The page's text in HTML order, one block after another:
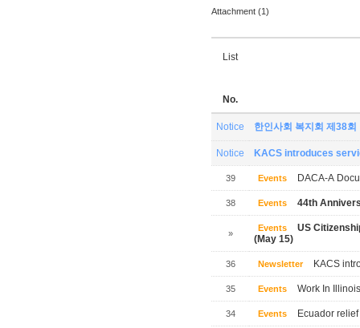
Attachment (1)
List
No.
Notice 한인사회 복지회 제38회
Notice KACS introduces
39 Events DACA-A
38 Events 44th
»
Events
US
(May 15)
36 Newsletter KACS
35 Events Work In
34 Events Ecuador